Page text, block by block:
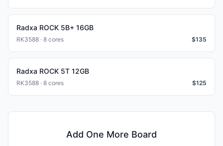
Radxa ROCK 5B+ 16GB
RK3588 · 8 cores $135
Radxa ROCK 5T 12GB
RK3588 · 8 cores $125
Add One More Board